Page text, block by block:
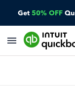
Get 50% OFF